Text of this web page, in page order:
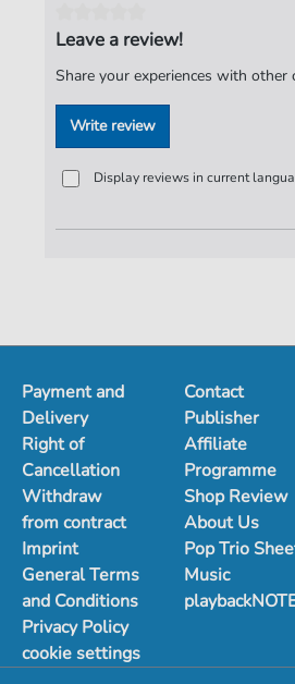
Leave a review!
Share your experiences with other
Write review
Display reviews in current
Payment and
Delivery
Right of
Cancellation
Withdraw
from contract
Imprint
General Terms
and Conditions
Privacy Policy
cookie settings
Contact
Publisher
Affiliate
Programme
Shop Review
About Us
Pop Trio
Music